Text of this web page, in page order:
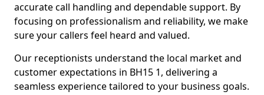
accurate call handling and dependable support. By
focusing on professionalism and reliability, we make
sure your callers feel heard and valued.
Our receptionists understand the local market and
customer expectations in BH15 1, delivering a
seamless experience tailored to your business goals.